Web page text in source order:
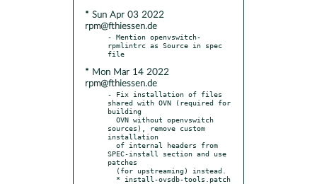
* Sun Apr 03 2022
rpm@fthiessen.de
- Mention openvswitch-
rpmlintrc as Source in spec
* Mon Mar 14 2022
rpm@fthiessen.de
- Fix installation of files
shared with OVN (required for
building
sources), remove custom
installation
SPEC-install section and use
patches